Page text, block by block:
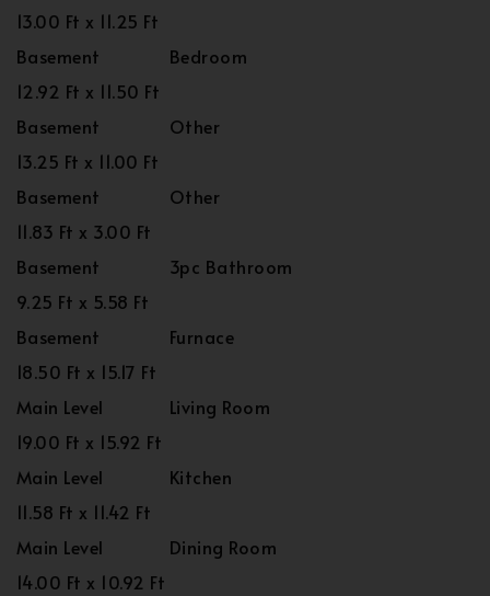
13.00 Ft x 11.25 Ft
Basement
Bedroom
12.92 Ft x 11.50 Ft
Basement
Other
13.25 Ft x 11.00 Ft
Basement
Other
11.83 Ft x 3.00 Ft
Basement
3pc Bathroom
9.25 Ft x 5.58 Ft
Basement
Furnace
18.50 Ft x 15.17 Ft
Main Level
Living Room
19.00 Ft x 15.92 Ft
Main Level
Kitchen
11.58 Ft x 11.42 Ft
Main Level
Dining Room
14.00 Ft x 10.92 Ft